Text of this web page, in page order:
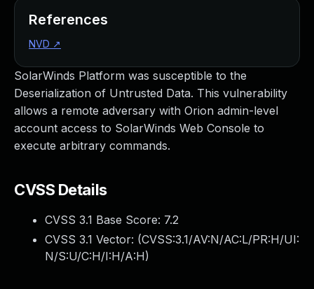
SolarWinds Platform was susceptible to the
Deserialization of Untrusted Data. This vulnerability
allows a remote adversary with Orion admin-level
account access to SolarWinds Web Console to
execute arbitrary commands.
CVSS Details
CVSS 3.1 Base Score: 7.2
CVSS 3.1 Vector: (CVSS:3.1/AV:N/AC:L/PR:H/UI:
N/S:U/C:H/I:H/A:H)
References
NVD ↗